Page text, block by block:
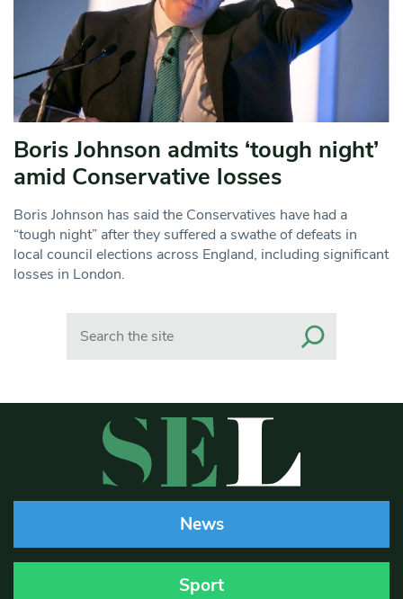
Boris Johnson admits ‘tough night’
amid Conservative losses
Boris Johnson has said the Conservatives have had a
“tough night” after they suffered a swathe of defeats in
local council elections across England, including significant
losses in London.
News
Sport